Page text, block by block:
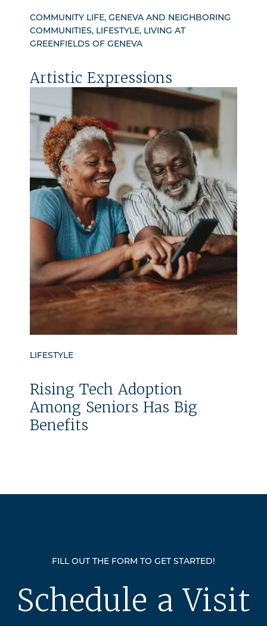
COMMUNITY LIFE, GENEVA AND NEIGHBORING
COMMUNITIES, LIFESTYLE, LIVING AT
GREENFIELDS OF GENEVA
Artistic Expressions
LIFESTYLE
Rising Tech Adoption
Among Seniors Has Big
Benefits
FILL OUT THE FORM TO GET STARTED!
Schedule a Visit